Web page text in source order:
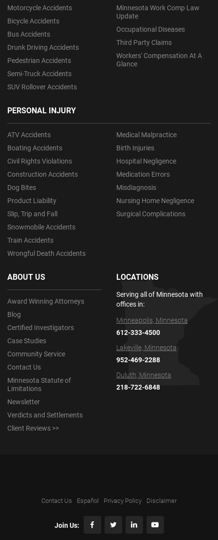
Motorcycle Accidents
Bicycle Accidents
Bus Accidents
Drunk Driving Accidents
Pedestrian Accidents
Semi-Truck Accidents
SUV Rollover Accidents
PERSONAL INJURY
ATV Accidents
Boating Accidents
Civil Rights Violations
Construction Accidents
Dog Bites
Product Liability
Slip, Trip and Fall
Snowmobile Accidents
Train Accidents
Wrongful Death Accidents
Medical Malpractice
Birth Injuries
Hospital Negligence
Medication Errors
Misdiagnosis
Nursing Home Negligence
Surgical Complications
Minnesota Work Comp Law
Update
Occupational Diseases
Third Party Claims
Workers' Compensation At A
Glance
ABOUT US
Award Winning Attorneys
Blog
Certified Investigators
Case Studies
Community Service
Contact Us
Minnesota Statute of
Limitations
Newsletter
Verdicts and Settlements
Client Reviews >>
LOCATIONS
Serving all of Minnesota with
offices in:
Minneapolis, Minnesota
612-333-4500
Lakeville, Minnesota
952-469-2288
Duluth, Minnesota
218-722-6848
Contact Us Español Privacy Policy Disclaimer
Join Us: